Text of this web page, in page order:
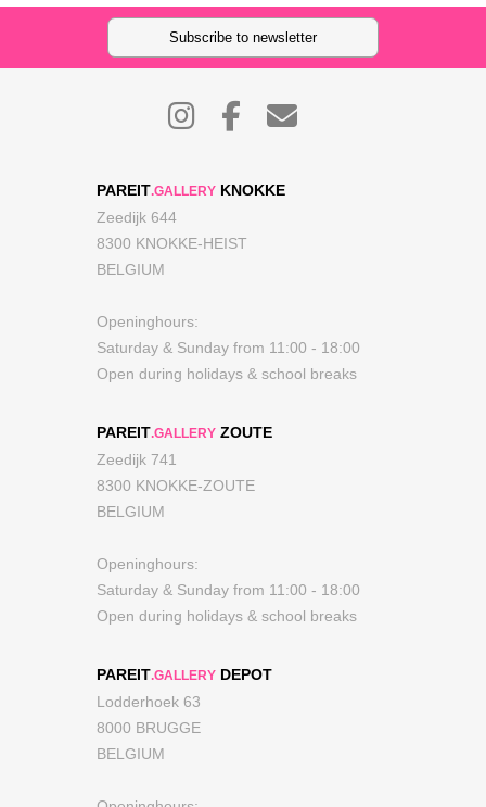
Subscribe to newsletter
PAREIT.GALLERY KNOKKE
Zeedijk 644
8300 KNOKKE-HEIST
BELGIUM
Openinghours:
Saturday & Sunday from 11:00 - 18:00
Open during holidays & school breaks
PAREIT.GALLERY ZOUTE
Zeedijk 741
8300 KNOKKE-ZOUTE
BELGIUM
Openinghours:
Saturday & Sunday from 11:00 - 18:00
Open during holidays & school breaks
PAREIT.GALLERY DEPOT
Lodderhoek 63
8000 BRUGGE
BELGIUM